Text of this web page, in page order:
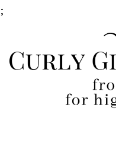
;
to
primary
to
main
to
primary
to
footer